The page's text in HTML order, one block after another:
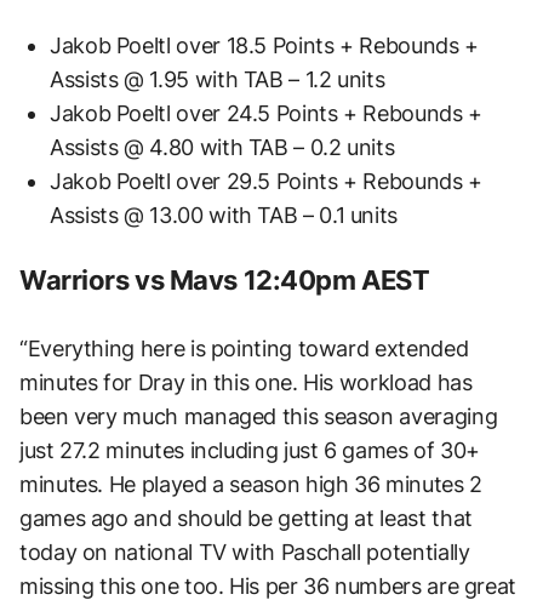
Jakob Poeltl over 18.5 Points + Rebounds +
Assists @ 1.95 with TAB – 1.2 units
Jakob Poeltl over 24.5 Points + Rebounds +
Assists @ 4.80 with TAB – 0.2 units
Jakob Poeltl over 29.5 Points + Rebounds +
Assists @ 13.00 with TAB – 0.1 units
Warriors vs Mavs 12:40pm AEST
“Everything here is pointing toward extended
minutes for Dray in this one. His workload has
been very much managed this season averaging
just 27.2 minutes including just 6 games of 30+
minutes. He played a season high 36 minutes 2
games ago and should be getting at least that
today on national TV with Paschall potentially
missing this one too. His per 36 numbers are great